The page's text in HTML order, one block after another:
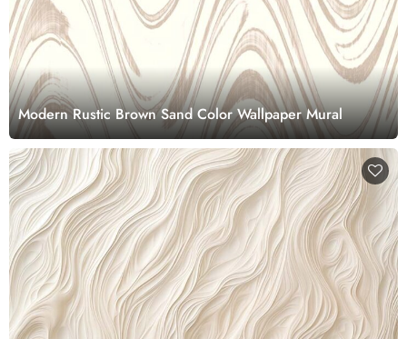
Modern Rustic Brown Sand Color Wallpaper Mural